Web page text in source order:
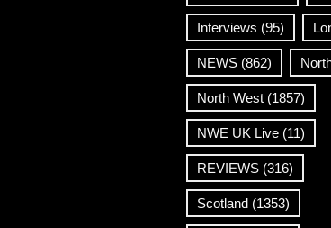
Interviews (95)
NEWS(862)
North West(1857)
NWE UK Live(11)
REVIEWS(316)
Scotland(1353)